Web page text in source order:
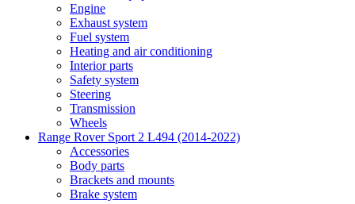
Engine
Exhaust system
Fuel system
Heating and air conditioning
Interior parts
Safety system
Steering
Transmission
Wheels
Range Rover Sport 2 L494 (2014-2022)
Accessories
Body parts
Brackets and mounts
Brake system